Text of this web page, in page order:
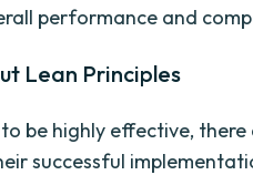
performance and
Lean Principles
be highly effective, there
successful